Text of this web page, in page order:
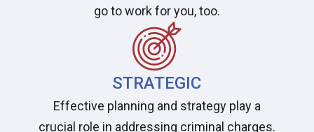
go to work for you, too.
STRATEGIC
Effective planning and strategy play a
crucial role in addressing criminal charges.